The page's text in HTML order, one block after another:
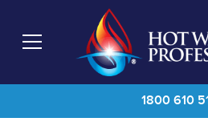
main
1800 610